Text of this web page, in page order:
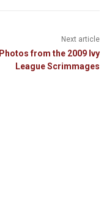
Next article
Photos from the 2009 Ivy
League Scrimmages